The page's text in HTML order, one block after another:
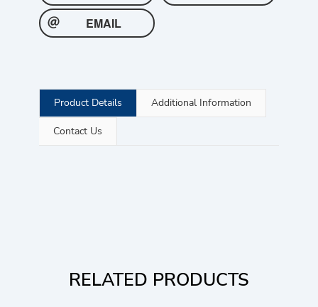
EMAIL
Product Details Additional Information
Contact Us
RELATED PRODUCTS